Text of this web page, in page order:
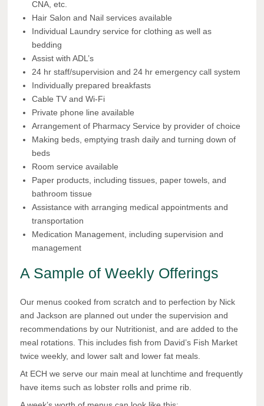
CNA, etc.
Hair Salon and Nail services available
Individual Laundry service for clothing as well as
bedding
Assist with ADL’s
24 hr staff/supervision and 24 hr emergency call system
Individually prepared breakfasts
Cable TV and Wi-Fi
Private phone line available
Arrangement of Pharmacy Service by provider of choice
Making beds, emptying trash daily and turning down of
beds
Room service available
Paper products, including tissues, paper towels, and
bathroom tissue
Assistance with arranging medical appointments and
transportation
Medication Management, including supervision and
management
A Sample of Weekly Offerings
Our menus cooked from scratch and to perfection by Nick
and Jackson are planned out under the supervision and
recommendations by our Nutritionist, and are added to the
meal rotations. This includes fish from David’s Fish Market
twice weekly, and lower salt and lower fat meals.
At ECH we serve our main meal at lunchtime and frequently
have items such as lobster rolls and prime rib.